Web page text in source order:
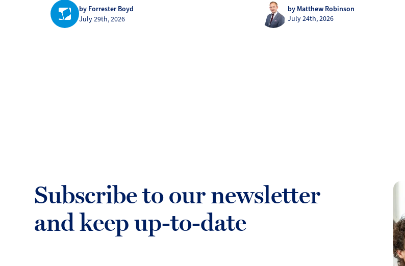
by Forrester Boyd
July 29th, 2026
by Matthew Robinson
July 24th, 2026
Subscribe to our newsletter
and keep up-to-date